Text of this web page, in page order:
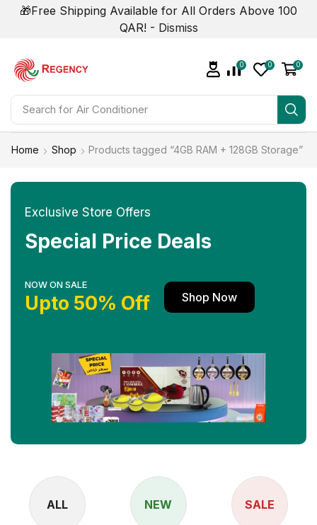
🎁Free Shipping Available for All Orders Above 100
QAR! - Dismiss
Search for
0 0 0
Home Shop Products tagged “4GB RAM + 128GB Storage”
Exclusive Store Offers
Special Price Deals
NOW ON SALE
Upto 50% Off Shop Now
ALL NEW SALE